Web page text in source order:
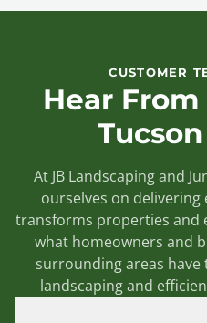
CUSTOMER
Hear
At JB Landscaping and
ourselves on
transforms properties and
what homeowners and
surrounding areas
landscaping and